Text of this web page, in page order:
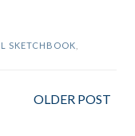
SKETCHBOOK
OLDER POST